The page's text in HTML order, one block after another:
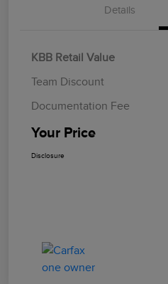
Details
KBB Retail Value
Team Discount
Documentation Fee
Your Price
Disclosure